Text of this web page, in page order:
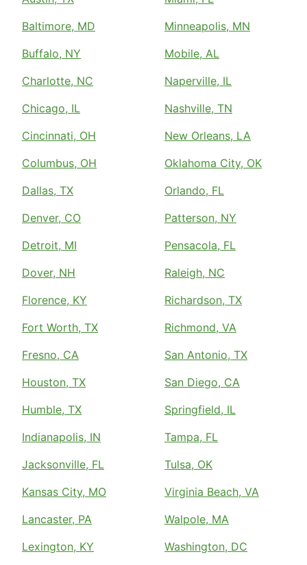
Baltimore, MD
Buffalo, NY
Charlotte, NC
Chicago, IL
Cincinnati, OH
Columbus, OH
Dallas, TX
Denver, CO
Detroit, MI
Dover, NH
Florence, KY
Fort Worth, TX
Fresno, CA
Houston, TX
Humble, TX
Indianapolis, IN
Jacksonville, FL
Kansas City, MO
Lancaster, PA
Lexington, KY
Minneapolis, MN
Mobile, AL
Naperville, IL
Nashville, TN
New Orleans, LA
Oklahoma City, OK
Orlando, FL
Patterson, NY
Pensacola, FL
Raleigh, NC
Richardson, TX
Richmond, VA
San Antonio, TX
San Diego, CA
Springfield, IL
Tampa, FL
Tulsa, OK
Virginia Beach, VA
Walpole, MA
Washington, DC